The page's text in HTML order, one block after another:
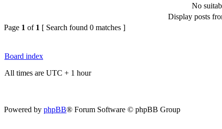
No
Display posts
Page 1 of 1 [ Search found 0 matches ]
Board index
All times are UTC + 1 hour
Powered by phpBB® Forum Software © phpBB Group